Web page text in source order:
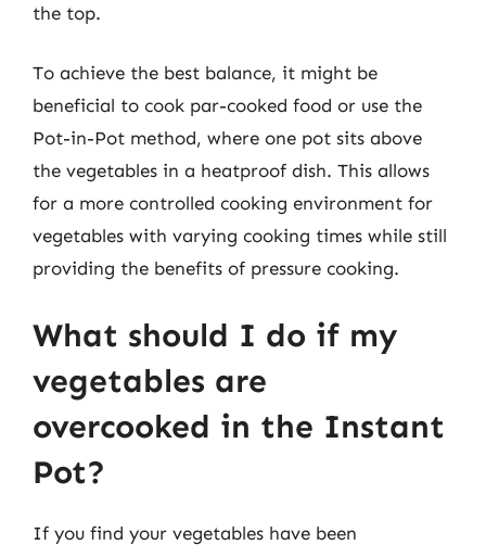
the top.
To achieve the best balance, it might be
beneficial to cook par-cooked food or use the
Pot-in-Pot method, where one pot sits above
the vegetables in a heatproof dish. This allows
for a more controlled cooking environment for
vegetables with varying cooking times while still
providing the benefits of pressure cooking.
What should I do if my
vegetables are
overcooked in the Instant
Pot?
If you find your vegetables have been